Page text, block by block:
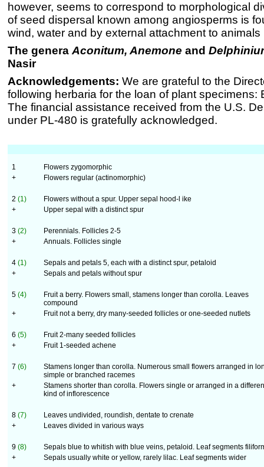
however, seems to correspond to morphological
of seed dispersal known among angiosperms is
wind, water and by external attachment to
The genera Aconitum, Anemone and
Nasir
Acknowledgements: We are grateful to the
following herbaria for the loan of plant specimens:
The financial assistance received from the U.S.
under PL-480 is gratefully acknowledged.
1
Flowers zygomorphic
+
Flowers regular (actinomorphic)
2 (1)
Flowers without a spur. Upper sepal hood-l ike
+
Upper sepal with a distinct spur
3 (2)
Perennials. Follicles 2-5
+
Annuals. Follicles single
4 (1)
Sepals and petals 5, each with a distinct spur, petaloid
+
Sepals and petals without spur
5 (4)
Fruit a berry. Flowers small, stamens longer than corolla. Leaves
compound
+
Fruit not a berry, dry many-seeded follicles or one-seeded nutlets
6 (5)
Fruit 2-many seeded follicles
+
Fruit 1-seeded achene
7 (6)
Stamens longer than corolla. Numerous small flowers arranged in
simple or branched racemes
+
Stamens shorter than corolla. Flowers single or arranged in a
kind of inflorescence
8 (7)
Leaves undivided, roundish, dentate to crenate
+
Leaves divided in various ways
9 (8)
Sepals blue to whitish with blue veins, petaloid. Leaf segments
+
Sepals usually white or yellow, rarely lilac. Leaf segments wider